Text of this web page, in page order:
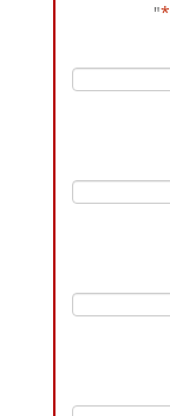
"*